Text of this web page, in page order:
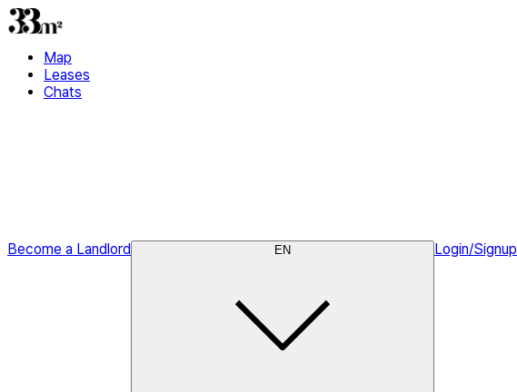
Map
Leases
Chats
Become a Landlord EN Login/Signup